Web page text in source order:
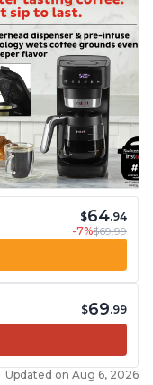
$64.94
-7%$69.99
$69.99
Updated on Aug 6, 2026